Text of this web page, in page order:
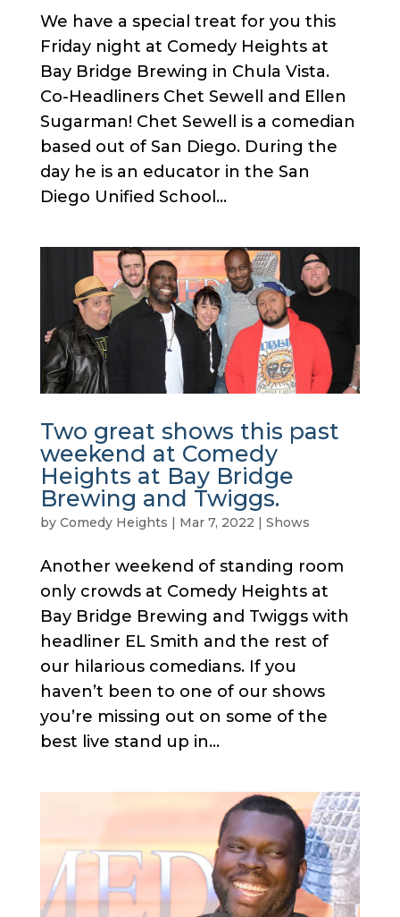
We have a special treat for you this
Friday night at Comedy Heights at
Bay Bridge Brewing in Chula Vista.
Co-Headliners Chet Sewell and Ellen
Sugarman! Chet Sewell is a comedian
based out of San Diego. During the
day he is an educator in the San
Diego Unified School...
Two great shows this past
weekend at Comedy
Heights at Bay Bridge
Brewing and Twiggs.
by Comedy Heights | Mar 7, 2022 | Shows
Another weekend of standing room
only crowds at Comedy Heights at
Bay Bridge Brewing and Twiggs with
headliner EL Smith and the rest of
our hilarious comedians. If you
haven’t been to one of our shows
you’re missing out on some of the
best live stand up in...